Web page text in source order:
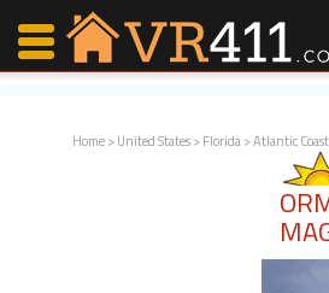
Home>United States>Florida>Atlantic